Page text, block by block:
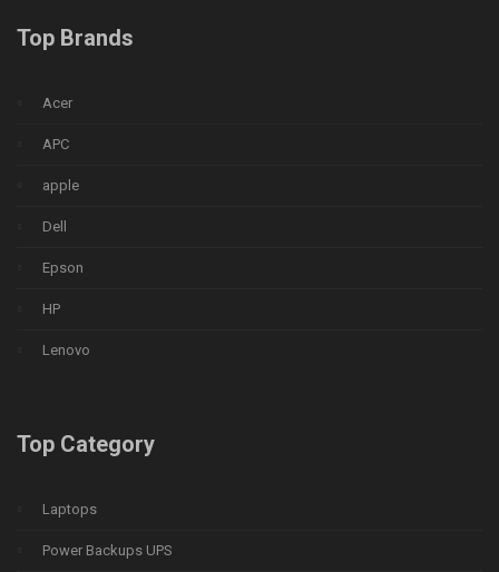
Top Brands
Acer
APC
apple
Dell
Epson
HP
Lenovo
Top Category
Laptops
Power Backups UPS